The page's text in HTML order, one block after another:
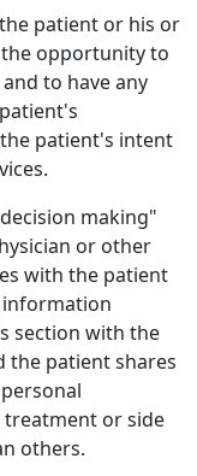
patient or his or
opportunity to
to have any
patient's intent
making"
or other
with the patient
section with the
the patient shares
or side
others.